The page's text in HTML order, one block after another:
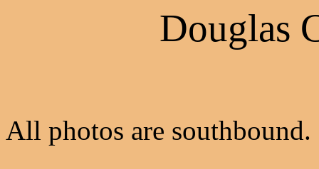
Douglas
All photos are southbound.